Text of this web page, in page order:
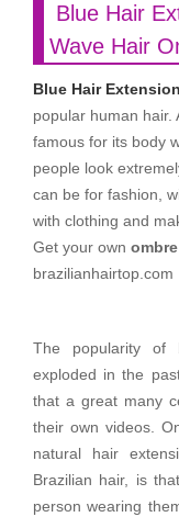
Blue Hair
Wave Hair
Blue Hair
popular human hair.
famous for its body
people look
can be for fashion,
with clothing and
Get your own
brazilianhairtop.com
The popularity of
exploded in the
that a great many
their own videos.
natural hair
Brazilian hair, is
person wearing